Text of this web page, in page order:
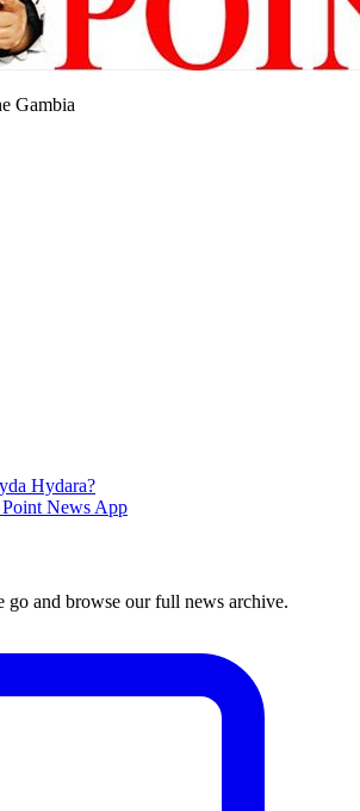
Gambia
Hydara?
News App
go and browse our full news archive.